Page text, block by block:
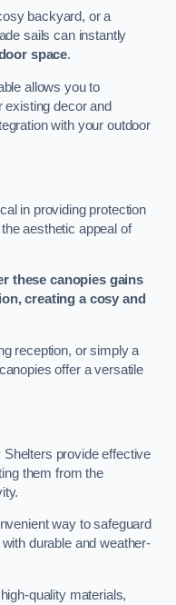
backyard, or a
sails can instantly
space.
allows you to
decor and
with your outdoor
in providing protection
aesthetic appeal of
these canopies gains
creating a cosy and
reception, or simply a
offer a versatile
provide effective
them from the
way to safeguard
durable and weather-
quality materials,